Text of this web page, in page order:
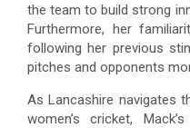
the team to build strong
Furthermore, her
following her previous
pitches and opponents
As Lancashire navigates
women’s cricket,